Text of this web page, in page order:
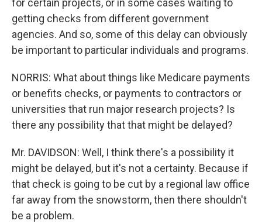
for certain projects, or in some cases waiting to
getting checks from different government
agencies. And so, some of this delay can obviously
be important to particular individuals and programs.
NORRIS: What about things like Medicare payments
or benefits checks, or payments to contractors or
universities that run major research projects? Is
there any possibility that that might be delayed?
Mr. DAVIDSON: Well, I think there's a possibility it
might be delayed, but it's not a certainty. Because if
that check is going to be cut by a regional law office
far away from the snowstorm, then there shouldn't
be a problem.